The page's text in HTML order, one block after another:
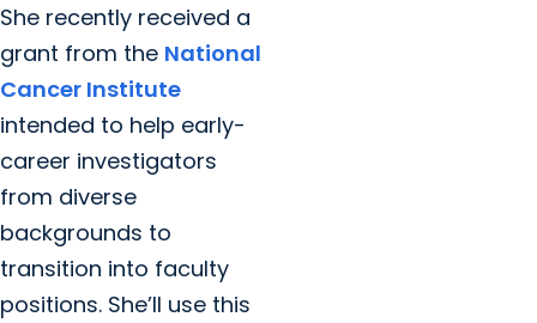
She recently received a
grant from the National
Cancer Institute
intended to help early-
career investigators
from diverse
backgrounds to
transition into faculty
positions. She’ll use this